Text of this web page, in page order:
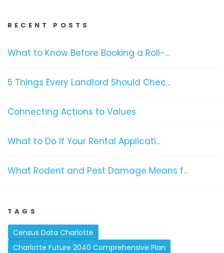
RECENT POSTS
What to Know Before Booking a Roll-...
5 Things Every Landlord Should Chec...
Connecting Actions to Values
What to Do If Your Rental Applicati...
What Rodent and Pest Damage Means f...
TAGS
Census Data Charlotte
Charlotte Future 2040 Comprehensive Plan